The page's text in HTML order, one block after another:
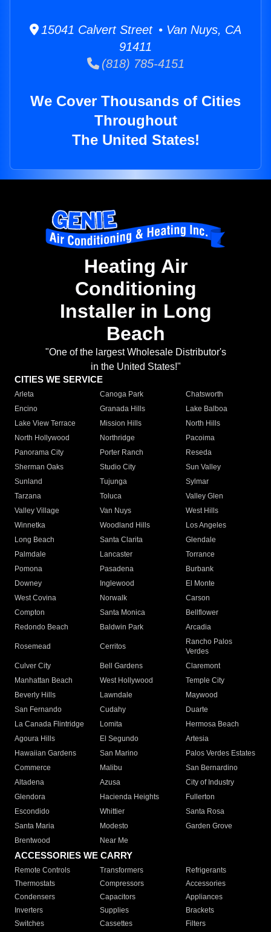
15041 Calvert Street • Van Nuys, CA
91411
(818) 785-4151
We Cover Thousands of Cities
Throughout
The United States!
Heating Air
Conditioning
Installer in Long
Beach
"One of the largest Wholesale Distributor's
in the United States!"
CITIES WE SERVICE
Arleta Canoga Park
Chatsworth
Encino
Granada Hills
Lake Balboa
Lake View Terrace
Mission Hills
North Hills
North Hollywood
Northridge
Pacoima
Panorama City
Porter Ranch
Reseda
Sherman Oaks
Studio City
Sun Valley
Sunland
Tujunga
Sylmar
Tarzana
Toluca
Valley Glen
Valley Village
Van Nuys
West Hills
Winnetka
Woodland Hills
Los Angeles
Long Beach
Santa Clarita
Glendale
Palmdale
Lancaster
Torrance
Pomona
Pasadena
Burbank
Downey
Inglewood
El Monte
West Covina
Norwalk
Carson
Compton
Santa Monica
Bellflower
Redondo Beach
Baldwin Park Arcadia
Rosemead Cerritos
Rancho Palos
Verdes
Culver City
Bell Gardens
Claremont
Manhattan Beach
West Hollywood
Temple City
Beverly Hills
Lawndale
Maywood
San Fernando
Cudahy
Duarte
La Canada Flintridge
Lomita
Hermosa Beach
Agoura Hills
El Segundo
Artesia
Hawaiian Gardens
San Marino
Palos Verdes Estates
Commerce
Malibu
San Bernardino
Altadena
Azusa
City of Industry
Glendora
Hacienda Heights
Fullerton
Escondido
Whittier
Santa Rosa
Santa Maria
Modesto
Garden Grove
Brentwood
Near Me
ACCESSORIES WE CARRY
Remote Controls Transformers
Refrigerants
Thermostats
Compressors
Accessories
Condensers
Capacitors
Appliances
Inverters
Supplies
Brackets
Switches
Cassettes Filters